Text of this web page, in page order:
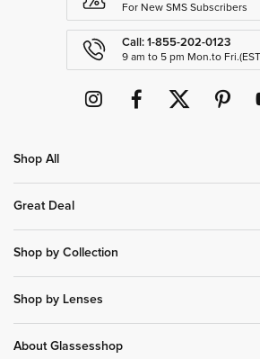
For New SMS Subscribers
Call: 1-855-202-0123
9 am to 5 pm Mon.to
Shop All
Great Deal
Shop by Collection
Shop by Lenses
About Glassesshop